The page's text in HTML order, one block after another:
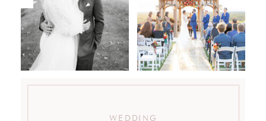
WEDDING